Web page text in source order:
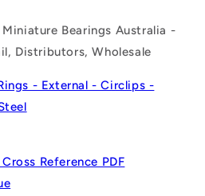
Bearings Australia -
Distributors, Wholesale
- External - Circlips -
Reference PDF